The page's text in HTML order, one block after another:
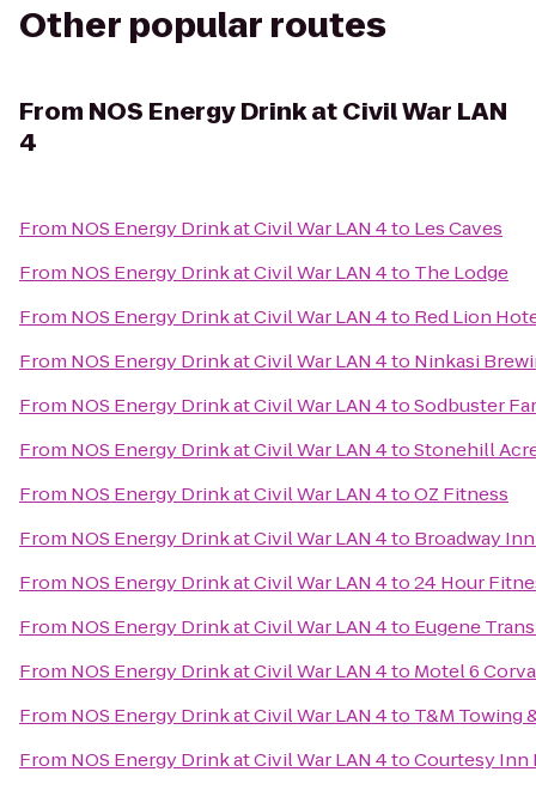
Other popular routes
From NOS Energy Drink at Civil War LAN
4
From NOS Energy Drink at Civil War LAN 4to Les Caves
From NOS Energy Drink at Civil War LAN 4to The Lodge
From NOS Energy Drink at Civil War LAN 4to Red Lion
From NOS Energy Drink at Civil War LAN 4to Ninkasi
From NOS Energy Drink at Civil War LAN 4toSodbuster
From NOS Energy Drink at Civil War LAN 4toStonehill
From NOS Energy Drink at Civil War LAN 4toOZ Fitness
From NOS Energy Drink at Civil War LAN 4to Broadway
From NOS Energy Drink at Civil War LAN 4to24 Hour
From NOS Energy Drink at Civil War LAN 4to Eugene
From NOS Energy Drink at Civil War LAN 4to Motel 6
From NOS Energy Drink at Civil War LAN 4to T&M Towing
From NOS Energy Drink at Civil War LAN 4toCourtesy Inn